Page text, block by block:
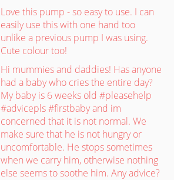
Love this pump - so easy to use. I can
easily use this with one hand too
unlike a previous pump I was using.
Cute colour too!
Hi mummies and daddies! Has anyone
had a baby who cries the entire day?
My baby is 6 weeks old #pleasehelp
#advicepls #firstbaby and im
concerned that it is not normal. We
make sure that he is not hungry or
uncomfortable. He stops sometimes
when we carry him, otherwise nothing
else seems to soothe him. Any advice?